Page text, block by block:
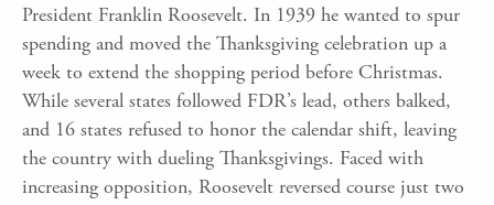
President Franklin Roosevelt. In 1939 he wanted to spur
spending and moved the Thanksgiving celebration up a
week to extend the shopping period before Christmas.
While several states followed FDR’s lead, others balked,
and 16 states refused to honor the calendar shift, leaving
the country with dueling Thanksgivings. Faced with
increasing opposition, Roosevelt reversed course just two